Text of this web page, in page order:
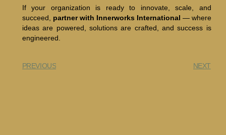
If your organization is ready to innovate, scale, and
succeed, partner with Innerworks International — where
ideas are powered, solutions are crafted, and success is
engineered.
PREVIOUS NEXT